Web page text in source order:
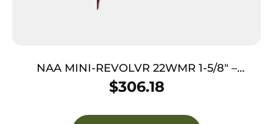
NAA MINI-REVOLVR 22WMR 1-5/8″ –
PORTED S/S MATTE WOOD
$306.18